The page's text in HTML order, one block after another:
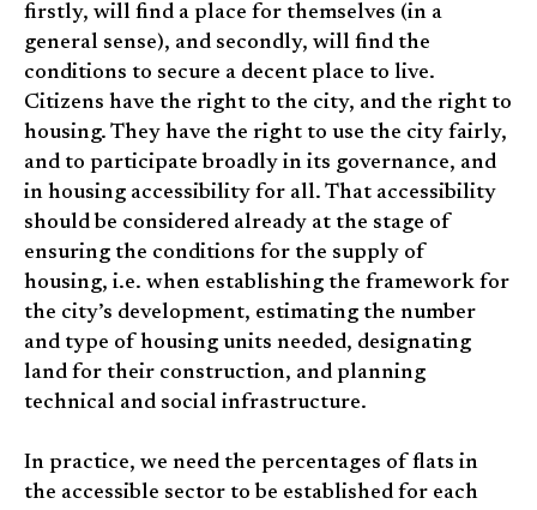
firstly, will find a place for themselves (in a
general sense), and secondly, will find the
conditions to secure a decent place to live.
Citizens have the right to the city, and the right to
housing. They have the right to use the city fairly,
and to participate broadly in its governance, and
in housing accessibility for all. That accessibility
should be considered already at the stage of
ensuring the conditions for the supply of
housing, i.e. when establishing the framework for
the city’s development, estimating the number
and type of housing units needed, designating
land for their construction, and planning
technical and social infrastructure.
In practice, we need the percentages of flats in
the accessible sector to be established for each